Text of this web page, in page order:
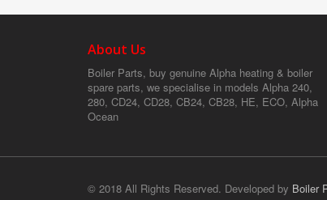
About Us
Boiler Parts, buy genuine Alpha heating & boiler
spare parts, we specialise in models Alpha 240,
280, CD24, CD28, CB24, CB28, HE, ECO, Alpha
Ocean
© 2018 All Rights Reserved. Developed by Boiler